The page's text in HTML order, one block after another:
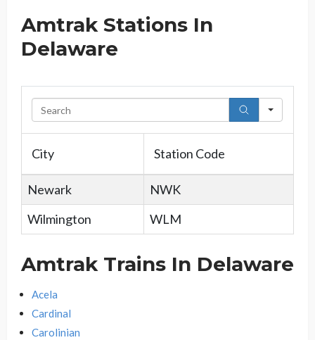
Amtrak Stations In
Delaware
City Station Code
Newark
NWK
Wilmington
WLM
Amtrak Trains In Delaware
Acela
Cardinal
Carolinian